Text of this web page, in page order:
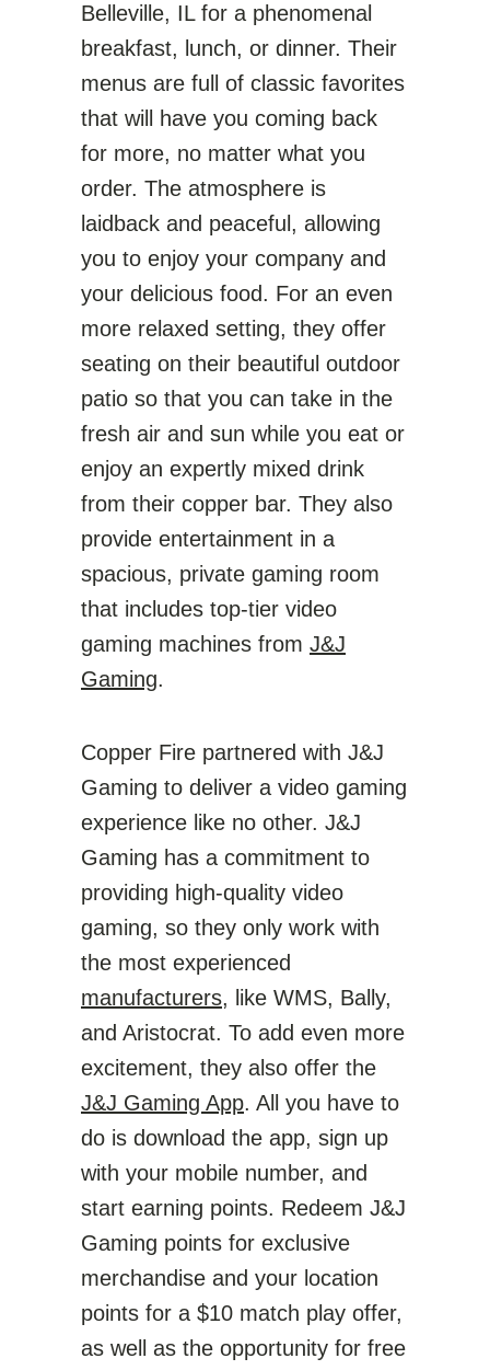
Belleville, IL for a phenomenal
breakfast, lunch, or dinner. Their
menus are full of classic favorites
that will have you coming back
for more, no matter what you
order. The atmosphere is
laidback and peaceful, allowing
you to enjoy your company and
your delicious food. For an even
more relaxed setting, they offer
seating on their beautiful outdoor
patio so that you can take in the
fresh air and sun while you eat or
enjoy an expertly mixed drink
from their copper bar. They also
provide entertainment in a
spacious, private gaming room
that includes top-tier video
gaming machines from J&J
Gaming.
Copper Fire partnered with J&J
Gaming to deliver a video gaming
experience like no other. J&J
Gaming has a commitment to
providing high-quality video
gaming, so they only work with
the most experienced
manufacturers, like WMS, Bally,
and Aristocrat. To add even more
excitement, they also offer the
J&J Gaming App. All you have to
do is download the app, sign up
with your mobile number, and
start earning points. Redeem J&J
Gaming points for exclusive
merchandise and your location
points for a $10 match play offer,
as well as the opportunity for free